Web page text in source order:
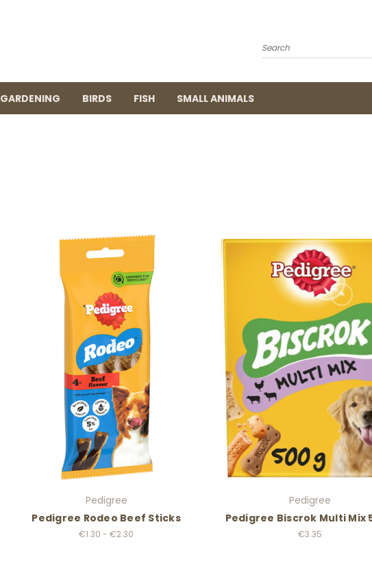
Search
GARDENING BIRDS FISH SMALL ANIMALS
Pedigree
Pedigree Rodeo Beef Sticks
€1.30 - €2.30
Pedigree
Pedigree Biscrok Multi Mix
€3.35